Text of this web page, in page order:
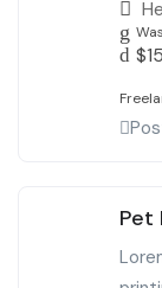
$
Pet